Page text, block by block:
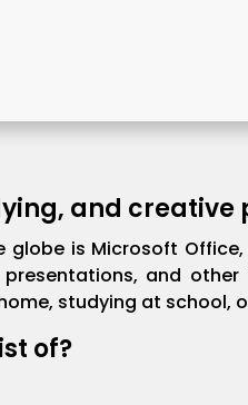
and creative
is Microsoft
and
studying at school,
of?